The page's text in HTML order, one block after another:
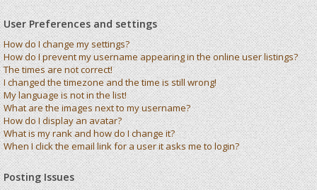
User Preferences and settings
How do I change my settings?
How do I prevent my username appearing in the online user listings?
The times are not correct!
I changed the timezone and the time is still wrong!
My language is not in the list!
What are the images next to my username?
How do I display an avatar?
What is my rank and how do I change it?
When I click the email link for a user it asks me to login?
Posting Issues